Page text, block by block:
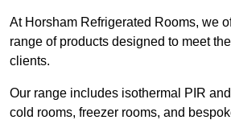
At Horsham Refrigerated Rooms, we
range of products designed to meet
clients.
Our range includes isothermal PIR
cold rooms, freezer rooms, and